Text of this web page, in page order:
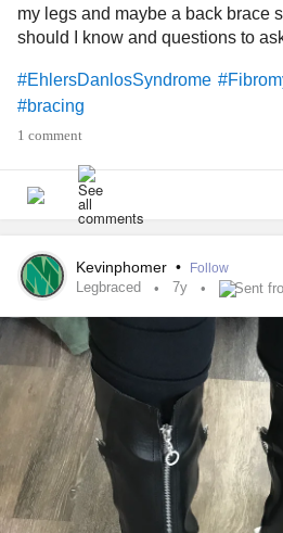
my legs and maybe a back brace
should I know and questions to
#EhlersDanlosSyndrome
#bracing
1 comment
Kevinphomer • Follow
Legbraced 7y Sent